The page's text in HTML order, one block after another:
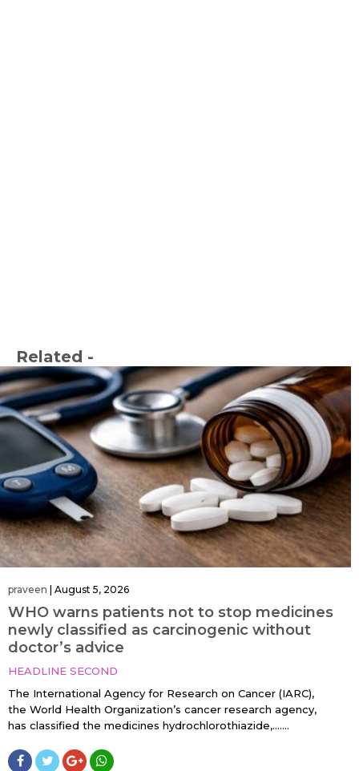
Related -
praveen August 5, 2026
WHO warns patients not to stop medicines
newly classified as carcinogenic without
doctor’s advice
HEADLINE SECOND
The International Agency for Research on Cancer (IARC),
the World Health Organization’s cancer research agency,
has classified the medicines hydrochlorothiazide,…....